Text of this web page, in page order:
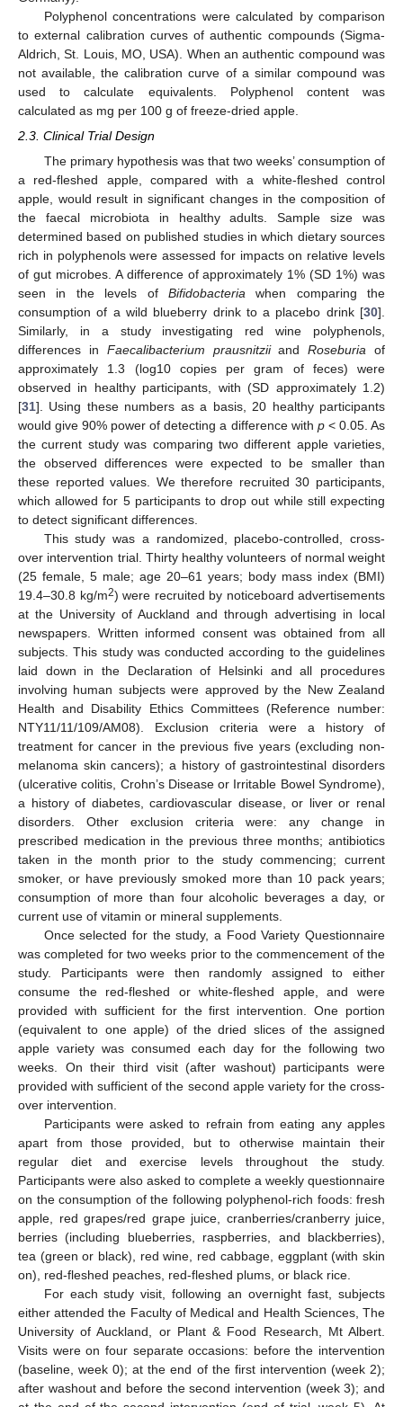
Polyphenol concentrations were calculated by comparison
to external calibration curves of authentic compounds (Sigma-
Aldrich, St. Louis, MO, USA). When an authentic compound was
not available, the calibration curve of a similar compound was
used to calculate equivalents. Polyphenol content was
calculated as mg per 100 g of freeze-dried apple.
2.3. Clinical Trial Design
The primary hypothesis was that two weeks’ consumption of
a red-fleshed apple, compared with a white-fleshed control
apple, would result in significant changes in the composition of
the faecal microbiota in healthy adults. Sample size was
determined based on published studies in which dietary sources
rich in polyphenols were assessed for impacts on relative levels
of gut microbes. A difference of approximately 1% (SD 1%) was
seen in the levels of Bifidobacteria when comparing the
consumption of a wild blueberry drink to a placebo drink [30].
Similarly, in a study investigating red wine polyphenols,
differences in Faecalibacterium prausnitziiandRoseburia of
approximately 1.3 (log10 copies per gram of feces) were
observed in healthy participants, with (SD approximately 1.2)
[31]. Using these numbers as a basis, 20 healthy participants
would give 90% power of detecting a difference with p< 0.05. As
the current study was comparing two different apple varieties,
the observed differences were expected to be smaller than
these reported values. We therefore recruited 30 participants,
which allowed for 5 participants to drop out while still expecting
to detect significant differences.
This study was a randomized, placebo-controlled, cross-
over intervention trial. Thirty healthy volunteers of normal weight
(25 female, 5 male; age 20–61 years; body mass index (BMI)
19.4–30.8 kg/m2) were recruited by noticeboard advertisements
at the University of Auckland and through advertising in local
newspapers. Written informed consent was obtained from all
subjects. This study was conducted according to the guidelines
laid down in the Declaration of Helsinki and all procedures
involving human subjects were approved by the New Zealand
Health and Disability Ethics Committees (Reference number:
NTY11/11/109/AM08). Exclusion criteria were a history of
treatment for cancer in the previous five years (excluding non-
melanoma skin cancers); a history of gastrointestinal disorders
(ulcerative colitis, Crohn’s Disease or Irritable Bowel Syndrome),
a history of diabetes, cardiovascular disease, or liver or renal
disorders. Other exclusion criteria were: any change in
prescribed medication in the previous three months; antibiotics
taken in the month prior to the study commencing; current
smoker, or have previously smoked more than 10 pack years;
consumption of more than four alcoholic beverages a day, or
current use of vitamin or mineral supplements.
Once selected for the study, a Food Variety Questionnaire
was completed for two weeks prior to the commencement of the
study. Participants were then randomly assigned to either
consume the red-fleshed or white-fleshed apple, and were
provided with sufficient for the first intervention. One portion
(equivalent to one apple) of the dried slices of the assigned
apple variety was consumed each day for the following two
weeks. On their third visit (after washout) participants were
provided with sufficient of the second apple variety for the cross-
over intervention.
Participants were asked to refrain from eating any apples
apart from those provided, but to otherwise maintain their
regular diet and exercise levels throughout the study.
Participants were also asked to complete a weekly questionnaire
on the consumption of the following polyphenol-rich foods: fresh
apple, red grapes/red grape juice, cranberries/cranberry juice,
berries (including blueberries, raspberries, and blackberries),
tea (green or black), red wine, red cabbage, eggplant (with skin
on), red-fleshed peaches, red-fleshed plums, or black rice.
For each study visit, following an overnight fast, subjects
either attended the Faculty of Medical and Health Sciences, The
University of Auckland, or Plant & Food Research, Mt Albert.
Visits were on four separate occasions: before the intervention
(baseline, week 0); at the end of the first intervention (week 2);
after washout and before the second intervention (week 3); and